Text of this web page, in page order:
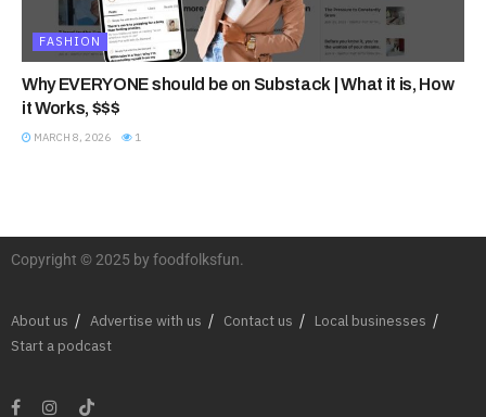
FASHION
Why EVERYONE should be on Substack | What it is, How
it Works, $$$
MARCH 8, 2026 1
Copyright © 2025 by foodfolksfun.
About us Advertise with us Contact us
Local businesses
Start a podcast